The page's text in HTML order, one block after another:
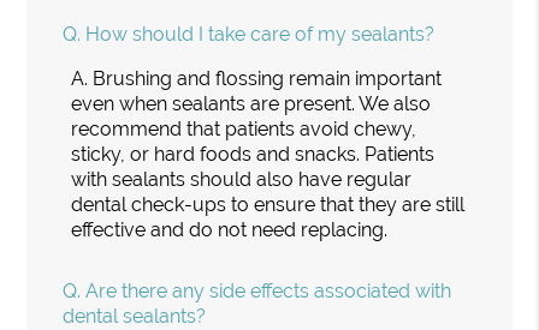
Q. How should I take care of my sealants?
A. Brushing and flossing remain important
even when sealants are present. We also
recommend that patients avoid chewy,
sticky, or hard foods and snacks. Patients
with sealants should also have regular
dental check-ups to ensure that they are still
effective and do not need replacing.
Q. Are there any side effects associated with
dental sealants?